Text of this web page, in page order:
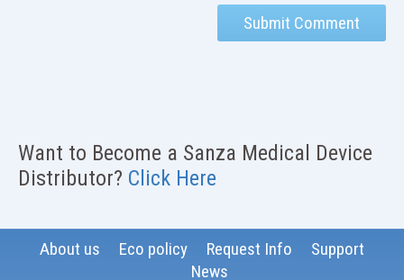
Want to Become a Sanza Medical Device
Distributor? Click Here
About us Eco policy Request Info
Support
News